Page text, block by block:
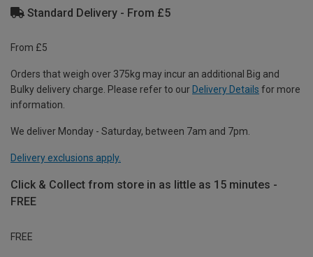
Standard Delivery - From £5
From £5
Orders that weigh over 375kg may incur an additional Big and
Bulky delivery charge. Please refer to our Delivery Details for more
information.
We deliver Monday - Saturday, between 7am and 7pm.
Delivery exclusions apply.
Click & Collect from store in as little as 15 minutes -
FREE
FREE